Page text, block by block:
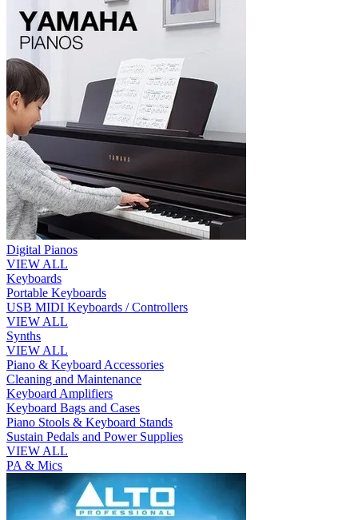
Digital Pianos
VIEW ALL
Keyboards
Portable Keyboards
USB MIDI Keyboards / Controllers
VIEW ALL
Synths
VIEW ALL
Piano & Keyboard Accessories
Cleaning and Maintenance
Keyboard Amplifiers
Keyboard Bags and Cases
Piano Stools & Keyboard Stands
Sustain Pedals and Power Supplies
VIEW ALL
PA & Mics